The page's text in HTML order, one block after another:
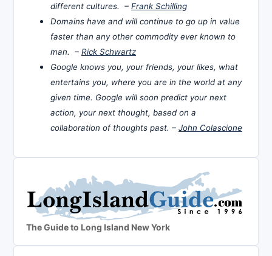
different cultures. – Frank Schilling
Domains have and will continue to go up in value
faster than any other commodity ever known to
man. – Rick Schwartz
Google knows you, your friends, your likes, what
entertains you, where you are in the world at any
given time. Google will soon predict your next
action, your next thought, based on a
collaboration of thoughts past. – John Colascione
The Guide to Long Island New York